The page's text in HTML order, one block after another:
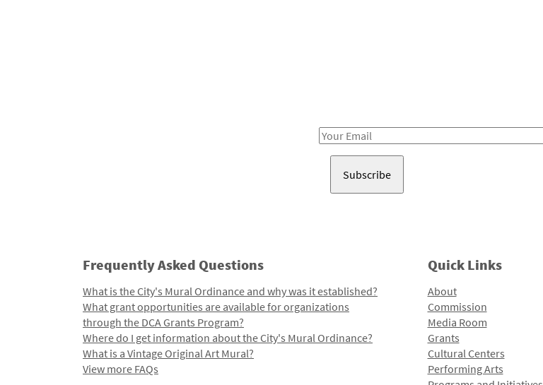
Email
Frequently Asked Questions
What is the City's Mural Ordinance and why was it established?
What grant opportunities are available for organizations
through the DCA Grants Program?
Where do I get information about the City's Mural Ordinance?
What is a Vintage Original Art Mural?
View more FAQs
Quick Links
About
Commission
Media Room
Grants
Cultural Centers
Performing Arts